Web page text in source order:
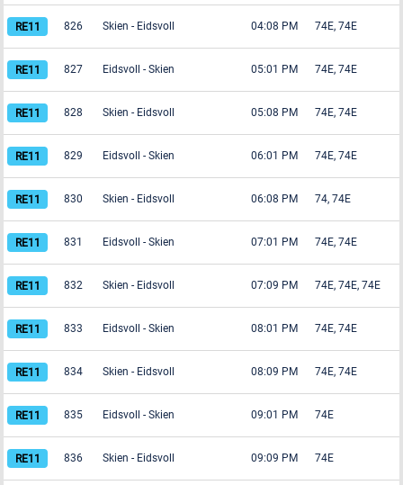
826 Skien - Eidsvoll 04:08 PM 74E, 74E
827 Eidsvoll - Skien 05:01 PM 74E, 74E
828 Skien - Eidsvoll 05:08 PM 74E, 74E
829 Eidsvoll - Skien 06:01 PM 74E, 74E
830 Skien - Eidsvoll 06:08 PM 74, 74E
831 Eidsvoll - Skien 07:01 PM 74E, 74E
832 Skien - Eidsvoll 07:09 PM 74E, 74E, 74E
833 Eidsvoll - Skien 08:01 PM 74E, 74E
834 Skien - Eidsvoll 08:09 PM 74E, 74E
835 Eidsvoll - Skien 09:01 PM 74E
836 Skien - Eidsvoll 09:09 PM 74E